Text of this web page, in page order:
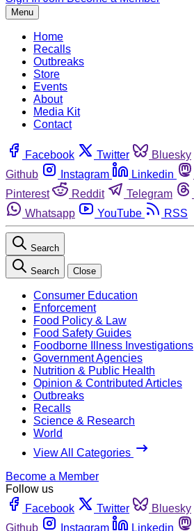
Menu
Home
Recalls
Outbreaks
Store
Events
About
Media Kit
Contact
Facebook Twitter Bluesky
Github
Instagram Linkedin
Pinterest
Reddit Telegram
Whatsapp
YouTube RSS
Search
Search Close
Consumer Education
Enforcement
Food Policy & Law
Food Safety Guides
Foodborne Illness Investigations
Government Agencies
Nutrition & Public Health
Opinion & Contributed Articles
Outbreaks
Recalls
Science & Research
World
View All Categories
Become a Member
Follow us
Facebook
Twitter Bluesky
Github
Instagram Linkedin